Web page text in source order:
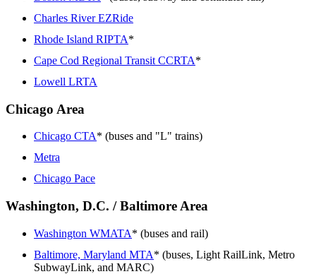
Charles River EZRide
Rhode Island RIPTA*
Cape Cod Regional Transit CCRTA*
Lowell LRTA
Chicago Area
Chicago CTA* (buses and "L" trains)
Metra
Chicago Pace
Washington, D.C. / Baltimore Area
Washington WMATA* (buses and rail)
Baltimore, Maryland MTA* (buses, Light RailLink, Metro
SubwayLink, and MARC)